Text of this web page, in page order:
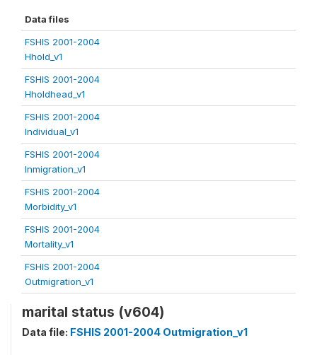
Data files
FSHIS 2001-2004
Hhold_v1
FSHIS 2001-2004
Hholdhead_v1
FSHIS 2001-2004
Individual_v1
FSHIS 2001-2004
Inmigration_v1
FSHIS 2001-2004
Morbidity_v1
FSHIS 2001-2004
Mortality_v1
FSHIS 2001-2004
Outmigration_v1
marital status (v604)
Data file: FSHIS 2001-2004 Outmigration_v1